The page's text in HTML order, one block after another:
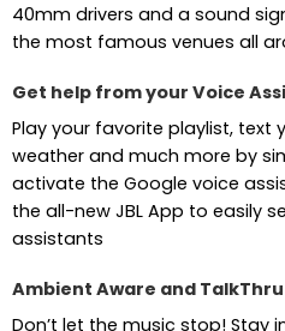
40mm drivers and a sound
the most famous venues all
Get help from your Voice
Play your favorite playlist, text
weather and much more by
activate the Google voice
the all-new JBL App to easily
assistants
Ambient Aware and
Don’t let the music stop! Stay